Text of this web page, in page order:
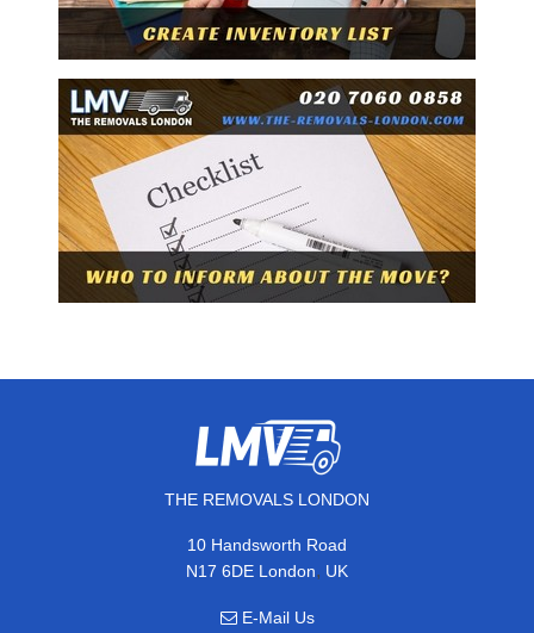
THE REMOVALS LONDON
10 Handsworth Road
N17 6DE London, UK
E-Mail Us